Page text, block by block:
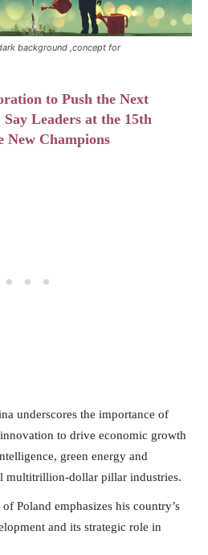
background ,concept for
to Push the Next
Leaders at the 15th
New Champions
underscores the importance of
to drive economic growth
green energy and
multitrillion-dollar pillar industries.
Poland emphasizes his country’s
and its strategic role in